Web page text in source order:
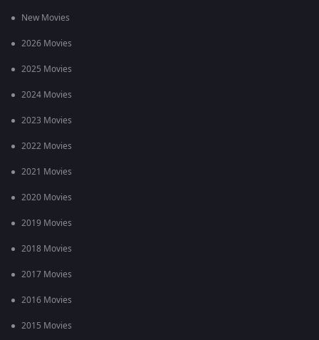
New Movies
2026 Movies
2025 Movies
2024 Movies
2023 Movies
2022 Movies
2021 Movies
2020 Movies
2019 Movies
2018 Movies
2017 Movies
2016 Movies
2015 Movies